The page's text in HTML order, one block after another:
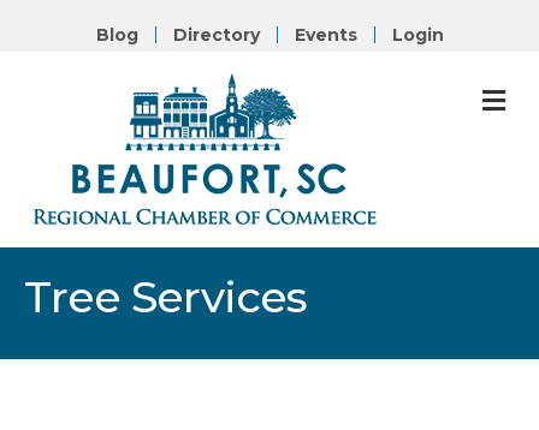
Blog Directory Events Login
Tree Services